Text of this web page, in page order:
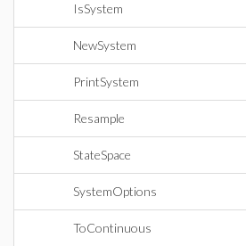
IsSystem
NewSystem
PrintSystem
Resample
StateSpace
SystemOptions
ToContinuous